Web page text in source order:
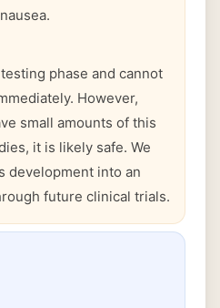
phase and cannot
However,
small amounts of this
it is likely safe. We
development into an
future clinical trials.